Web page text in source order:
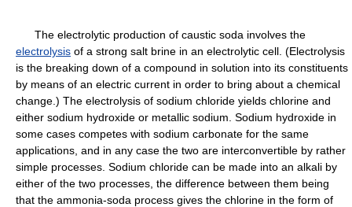
The electrolytic production of caustic soda involves the
electrolysis of a strong salt brine in an electrolytic cell. (Electrolysis
is the breaking down of a compound in solution into its constituents
by means of an electric current in order to bring about a chemical
change.) The electrolysis of sodium chloride yields chlorine and
either sodium hydroxide or metallic sodium. Sodium hydroxide in
some cases competes with sodium carbonate for the same
applications, and in any case the two are interconvertible by rather
simple processes. Sodium chloride can be made into an alkali by
either of the two processes, the difference between them being
that the ammonia-soda process gives the chlorine in the form of